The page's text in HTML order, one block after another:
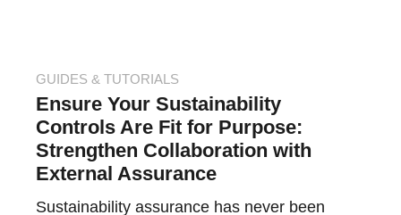
GUIDES & TUTORIALS
Ensure Your Sustainability
Controls Are Fit for Purpose:
Strengthen Collaboration with
External Assurance
Sustainability assurance has never been